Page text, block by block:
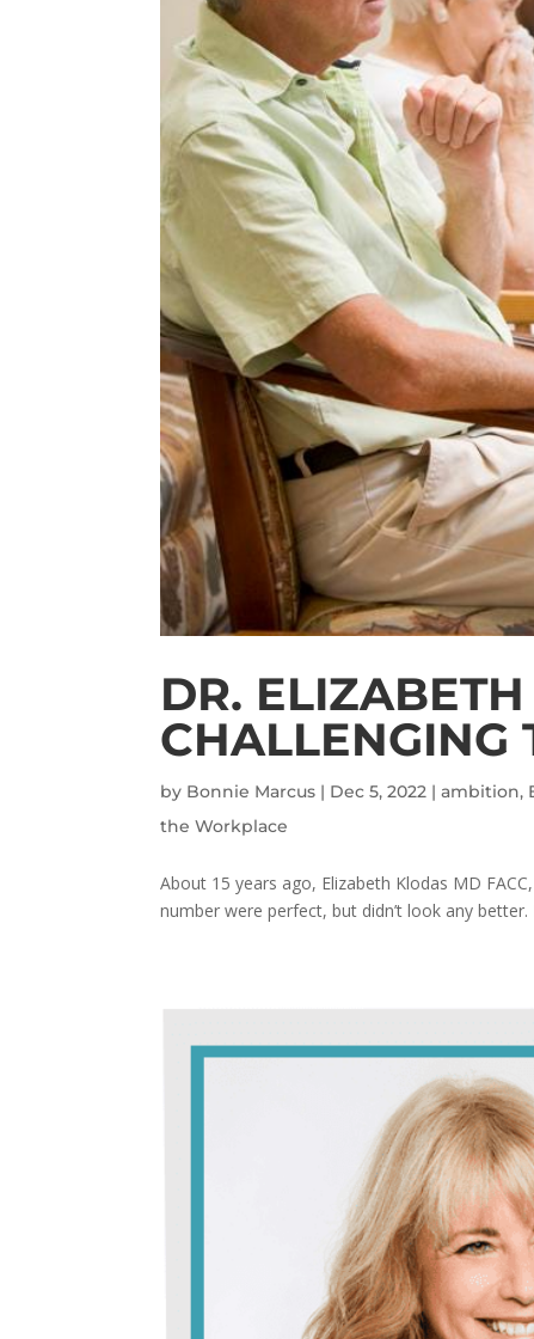
DR.
CHALLENGING
by Bonnie Marcus | Dec 5, 2022 |ambition,
the Workplace
About 15 years ago, Elizabeth Klodas MD
number were perfect, but didn’t look any